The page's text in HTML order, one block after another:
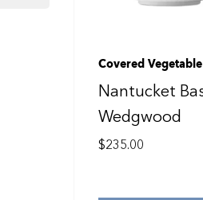
Covered Vegetable
Nantucket
Wedgwood
$235.00